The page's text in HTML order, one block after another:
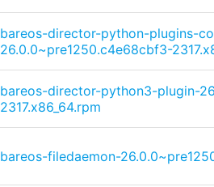
bareos-director-python-plugins-
26.0.0~pre1250.c4e68cbf3-
bareos-director-python3-plugin-
2317.x86_64.rpm
bareos-filedaemon-